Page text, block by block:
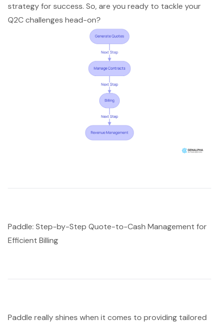
strategy for success. So, are you ready to tackle your
Q2C challenges head-on?
Paddle: Step-by-Step Quote-to-Cash Management for
Efficient Billing
Paddle really shines when it comes to providing tailored